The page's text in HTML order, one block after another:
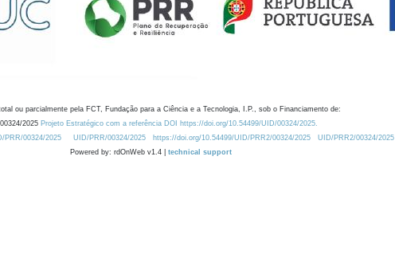
ou parcialmente pela FCT, Fundação para a Ciência e a Tecnologia, I.P., sob o Financiamento de:
2025 Projeto Estratégico com a referência DOI https://doi.org/10.54499/UID/00324/2025.
PRR/00324/2025
UID/PRR/00324/2025 https://doi.org/10.54499/UID/PRR2/00324/2025
UID/PRR2/00324/2025
Powered by: rdOnWeb v1.4 | technical support